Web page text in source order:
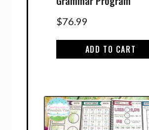
$76.99
ADD TO CART